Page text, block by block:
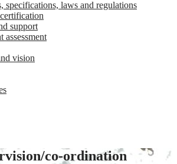
specifications, laws and regulations
support
assessment
vision
co-ordination